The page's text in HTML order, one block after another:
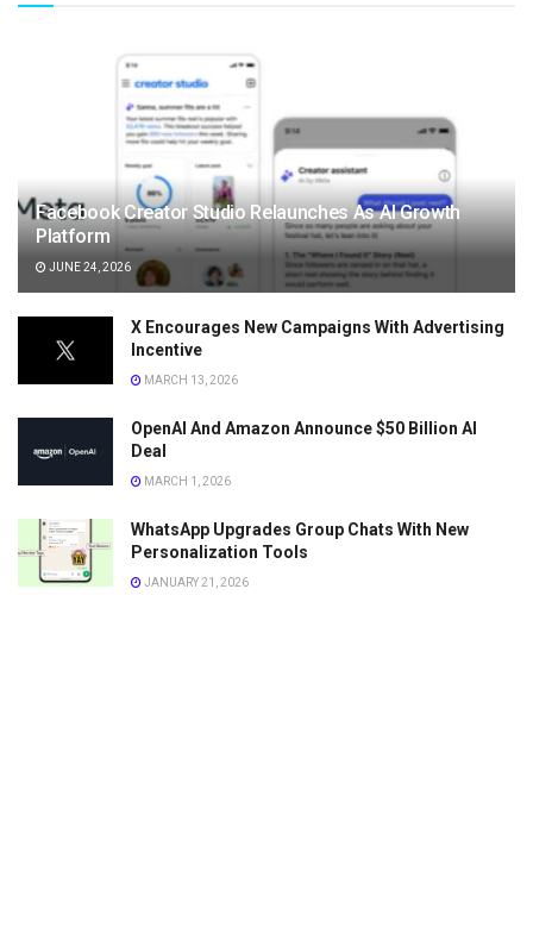
Facebook Creator Studio Relaunches As AI Growth
Platform
JUNE 24, 2026
X Encourages New Campaigns With Advertising
Incentive
MARCH 13, 2026
OpenAI And Amazon Announce $50 Billion AI
Deal
MARCH 1, 2026
WhatsApp Upgrades Group Chats With New
Personalization Tools
JANUARY 21, 2026